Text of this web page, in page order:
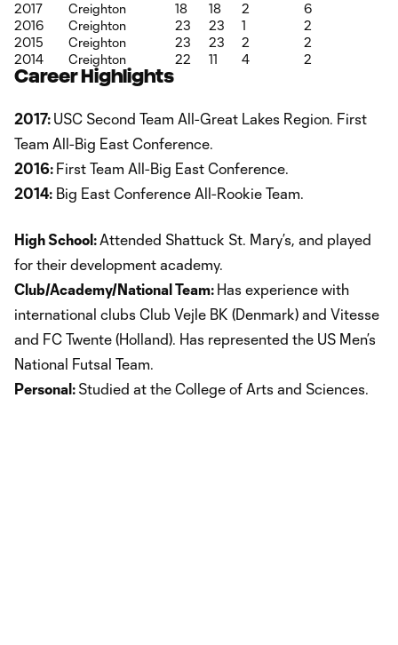
2017
Creighton 18 18 2
6
2016
Creighton 23 23 1
2
2015
Creighton 23 23 2
2
2014
Creighton 22 11 4 2
Career Highlights
2017: USC Second Team All-Great Lakes Region. First
Team All-Big East Conference.
2016: First Team All-Big East Conference.
2014: Big East Conference All-Rookie Team.
High School:Attended Shattuck St. Mary’s, and played
for their development academy.
Club/Academy/National Team: Has experience with
international clubs Club Vejle BK (Denmark) and Vitesse
and FC Twente (Holland). Has represented the US Men’s
National Futsal Team.
Personal: Studied at the College of Arts and Sciences.